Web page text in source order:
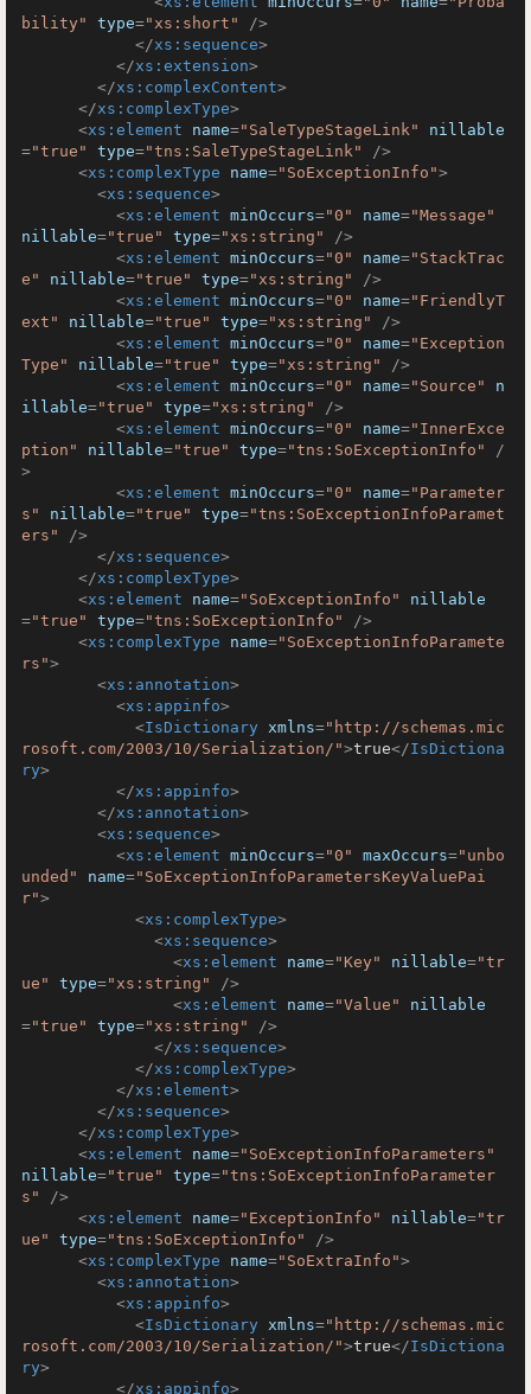
bility"
type="xs:short"
/>
</xs:sequence>
</xs:extension>
</xs:complexContent>
</xs:complexType>
<xs:element name="SaleTypeStageLink"
nillable
="true" type="tns:SaleTypeStageLink"
/>
<xs:complexType name="SoExceptionInfo">
<xs:sequence>
<xs:element minOccurs="0" name="Message"
nillable="true" type="xs:string"
/>
<xs:element minOccurs="0" name="StackTrac
e"
nillable="true" type="xs:string"
/>
<xs:element minOccurs="0" name="FriendlyT
ext"
nillable="true" type="xs:string"
/>
<xs:element minOccurs="0" name="Exception
Type"
nillable="true" type="xs:string"
/>
<xs:element minOccurs="0" name="Source"
n
illable="true" type="xs:string"
/>
<xs:element minOccurs="0" name="InnerExce
ption"
nillable="true" type="tns:SoExceptionInfo"
/
>
<xs:element minOccurs="0" name="Parameter
s"
nillable="true" type="tns:SoExceptionInfoParamet
ers"
/>
</xs:sequence>
</xs:complexType>
<xs:element name="SoExceptionInfo"
nillable
="true" type="tns:SoExceptionInfo"
/>
<xs:complexType name="SoExceptionInfoParamete
rs">
<xs:annotation>
<xs:appinfo>
<IsDictionary xmlns="http://schemas.mic
rosoft.com/2003/10/Serialization/">true</IsDictiona
ry>
</xs:appinfo>
</xs:annotation>
<xs:sequence>
<xs:element minOccurs="0" maxOccurs="unbo
unded"
name="SoExceptionInfoParametersKeyValuePai
r">
<xs:complexType>
<xs:sequence>
<xs:element name="Key" nillable="tr
ue"
type="xs:string"
/>
<xs:element name="Value"
nillable
="true" type="xs:string"
/>
</xs:sequence>
</xs:complexType>
</xs:element>
</xs:sequence>
</xs:complexType>
<xs:element name="SoExceptionInfoParameters"
nillable="true" type="tns:SoExceptionInfoParameter
s"
/>
<xs:element name="ExceptionInfo" nillable="tr
ue"
type="tns:SoExceptionInfo"
/>
<xs:complexType name="SoExtraInfo">
<xs:annotation>
<xs:appinfo>
<IsDictionary xmlns="http://schemas.mic
rosoft.com/2003/10/Serialization/">true</IsDictiona
ry>
</xs:appinfo>